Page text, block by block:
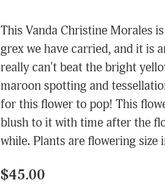
This Vanda Christine Morales
grex we have carried, and it is
really can't beat the bright
maroon spotting and
for this flower to pop! This
blush to it with time after the
while. Plants are flowering size
$45.00